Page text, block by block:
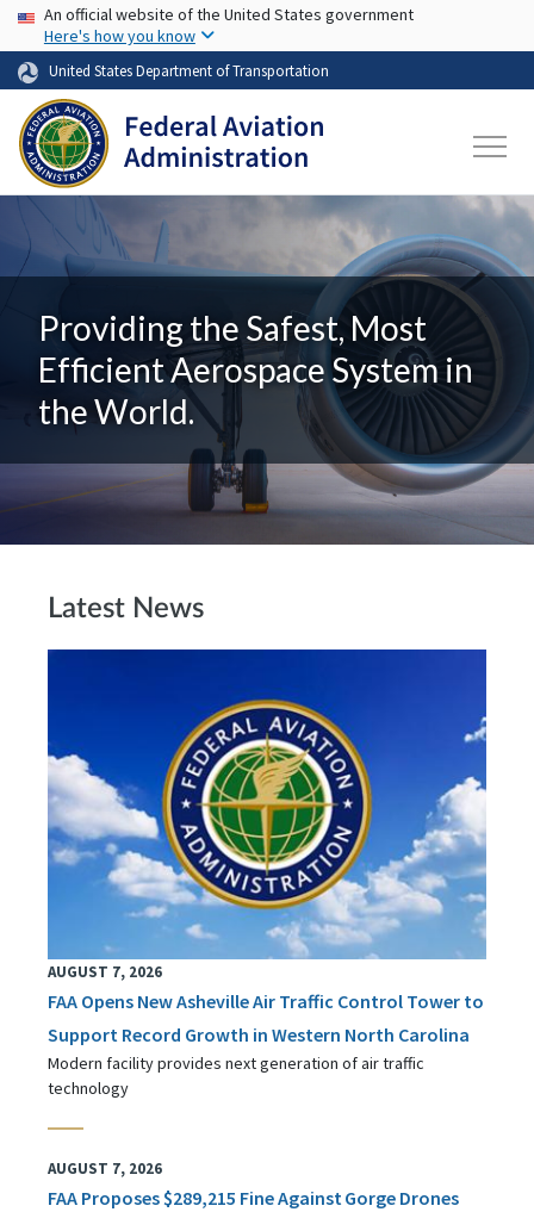
Skip to main content
USA Banner
An official website of the United States government
Here's how you know
United States Department of Transportation
Providing the Safest, Most
Efficient Aerospace System in
the World.
Latest News
AUGUST 7, 2026
FAA Opens New Asheville Air Traffic Control Tower to
Support Record Growth in Western North Carolina
Modern facility provides next generation of air traffic
technology
AUGUST 7, 2026
FAA Proposes $289,215 Fine Against Gorge Drones